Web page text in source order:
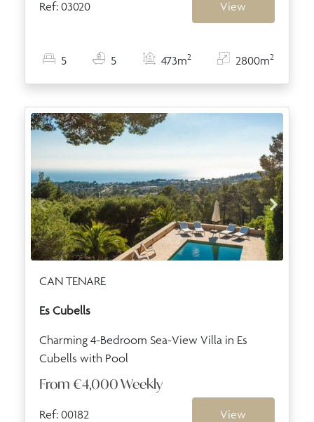
Ref: 03020 View
5 5 473m2 2800m2
CAN TENARE
Es Cubells
Charming 4-Bedroom Sea-View Villa in Es
Cubells with Pool
From €4,000Weekly
Ref: 00182 View